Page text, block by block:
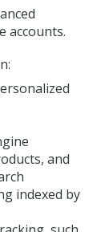
accounts.
and
indexed by